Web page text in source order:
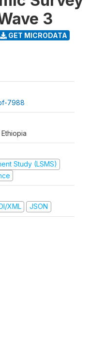
3
GET MICRODATA
7988
Study (LSMS)
XML JSON